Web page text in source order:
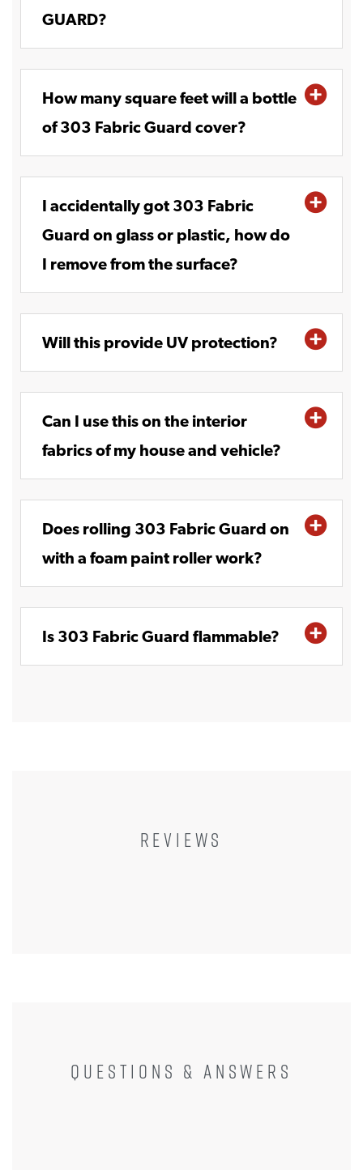
GUARD?
How many square feet will a bottle
of 303 Fabric Guard cover?
I accidentally got 303 Fabric
Guard on glass or plastic, how do
I remove from the surface?
Will this provide UV protection?
Can I use this on the interior
fabrics of my house and vehicle?
Does rolling 303 Fabric Guard on
with a foam paint roller work?
Is 303 Fabric Guard flammable?
REVIEWS
QUESTIONS & ANSWERS